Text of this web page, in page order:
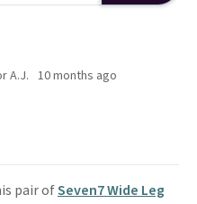
A.J. 10 months ago
pair ofSeven7 Wide Leg